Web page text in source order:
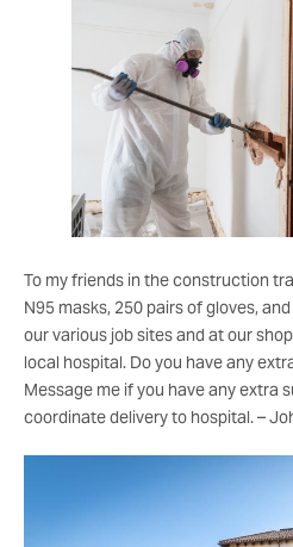
To my friends in the construction
N95 masks, 250 pairs of gloves,
our various job sites and at our
local hospital. Do you have any
Message me if you have any extra
coordinate delivery to hospital. –